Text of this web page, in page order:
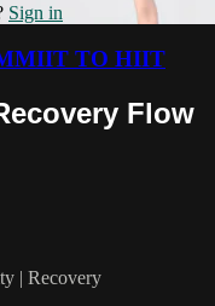
Sign in
TO HIIT
Flow
| Recovery